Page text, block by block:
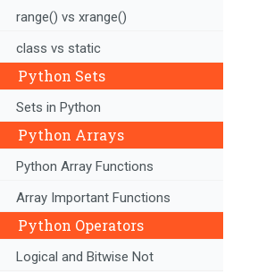
range() vs xrange()
class vs static
Python Sets
Sets in Python
Python Arrays
Python Array Functions
Array Important Functions
Python Operators
Logical and Bitwise Not